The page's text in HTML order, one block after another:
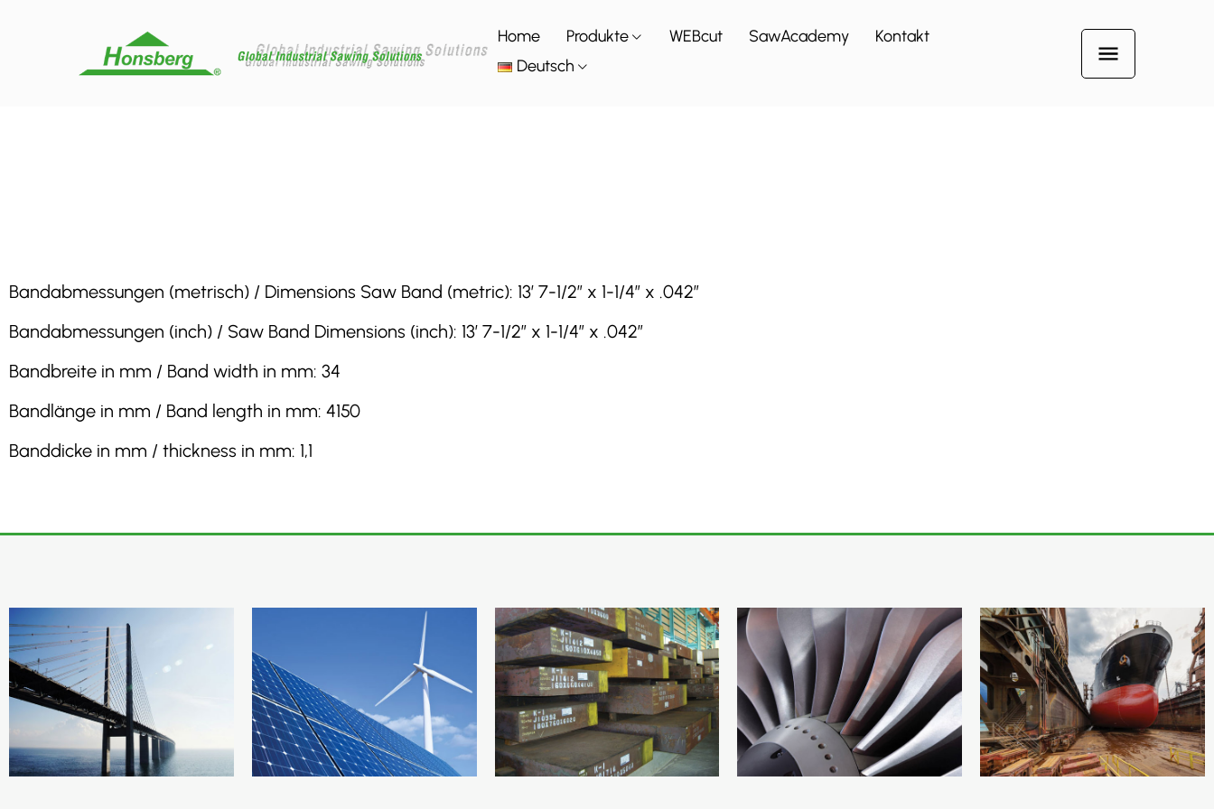
Home Produkte WEBcut SawAcademy
Kontakt
Deutsch
Bandabmessungen (metrisch) / Dimensions Saw Band (metric): 13′ 7-1/2″ x 1-1/4″ x .042″
Bandabmessungen (inch) / Saw Band Dimensions (inch): 13′ 7-1/2″ x 1-1/4″ x .042″
Bandbreite in mm / Band width in mm: 34
Bandlänge in mm / Band length in mm: 4150
Banddicke in mm / thickness in mm: 1,1